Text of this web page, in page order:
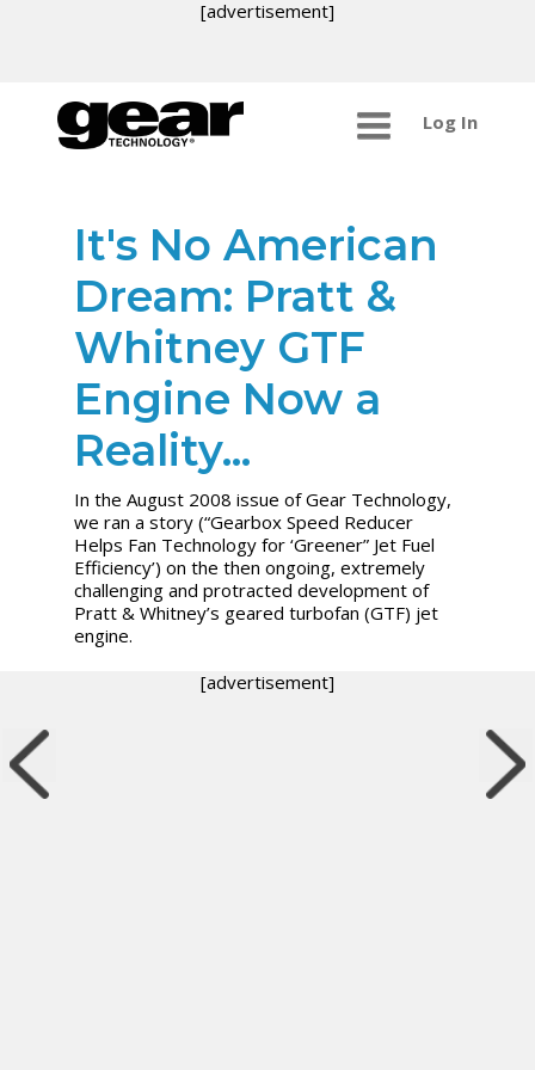
[advertisement]
Log In
It's No American
Dream: Pratt &
Whitney GTF
Engine Now a
Reality...
In the August 2008 issue of Gear Technology,
we ran a story (“Gearbox Speed Reducer
Helps Fan Technology for ‘Greener” Jet Fuel
Efficiency’) on the then ongoing, extremely
challenging and protracted development of
Pratt & Whitney’s geared turbofan (GTF) jet
engine.
[advertisement]